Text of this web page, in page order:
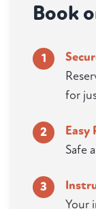
Book
1
for
2
Easy
Safe
3
Your